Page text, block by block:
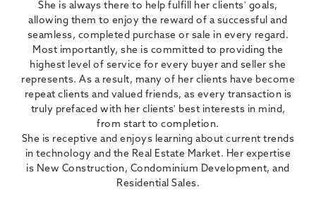
She is always there to help fulfill her clients' goals,
allowing them to enjoy the reward of a successful and
seamless, completed purchase or sale in every regard.
Most importantly, she is committed to providing the
highest level of service for every buyer and seller she
represents. As a result, many of her clients have become
repeat clients and valued friends, as every transaction is
truly prefaced with her clients' best interests in mind,
from start to completion.
She is receptive and enjoys learning about current trends
in technology and the Real Estate Market. Her expertise
is New Construction, Condominium Development, and
Residential Sales.